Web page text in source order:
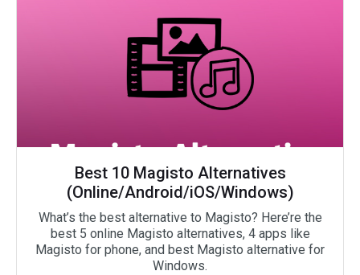
Best 10 Magisto Alternatives
(Online/Android/iOS/Windows)
What’s the best alternative to Magisto? Here’re the
best 5 online Magisto alternatives, 4 apps like
Magisto for phone, and best Magisto alternative for
Windows.